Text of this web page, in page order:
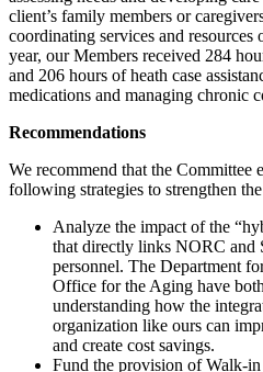
client’s family members or
coordinating services and resources
year, our Members received 284
and 206 hours of heath case
medications and managing chronic
Recommendations
We recommend that the Committee
following strategies to strengthen
Analyze the impact of the
that directly links NORC and
personnel. The Department
Office for the Aging have
understanding how the
organization like ours can
and create cost savings.
Fund the provision of Walk-